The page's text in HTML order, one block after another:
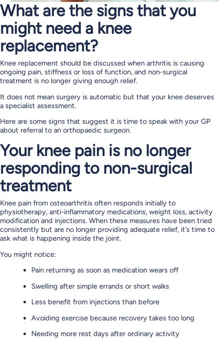
What are the signs that you
might need a knee
replacement?
Knee replacement should be discussed when arthritis is causing
ongoing pain, stiffness or loss of function, and non-surgical
treatment is no longer giving enough relief.
It does not mean surgery is automatic but that your knee deserves
a specialist assessment.
Here are some signs that suggest it is time to speak with your GP
about referral to an orthopaedic surgeon.
Your knee pain is no longer
responding to non-surgical
treatment
Knee pain from osteoarthritis often responds initially to
physiotherapy, anti-inflammatory medications, weight loss, activity
modification and injections. When these measures have been tried
consistently but are no longer providing adequate relief, it’s time to
ask what is happening inside the joint.
You might notice:
Pain returning as soon as medication wears off
Swelling after simple errands or short walks
Less benefit from injections than before
Avoiding exercise because recovery takes too long
Needing more rest days after ordinary activity